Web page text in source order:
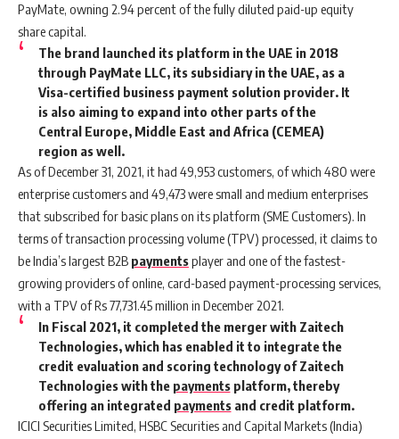
PayMate, owning 2.94 percent of the fully diluted paid-up equity
share capital.
The brand launched its platform in the UAE in 2018
through PayMate LLC, its subsidiary in the UAE, as a
Visa-certified business payment solution provider. It
is also aiming to expand into other parts of the
Central Europe, Middle East and Africa (CEMEA)
region as well.
As of December 31, 2021, it had 49,953 customers, of which 480 were
enterprise customers and 49,473 were small and medium enterprises
that subscribed for basic plans on its platform (SME Customers). In
terms of transaction processing volume (TPV) processed, it claims to
be India’s largest B2B paymentsplayer and one of the fastest-
growing providers of online, card-based payment-processing services,
with a TPV of Rs 77,731.45 million in December 2021.
In Fiscal 2021, it completed the merger with Zaitech
Technologies, which has enabled it to integrate the
credit evaluation and scoring technology of Zaitech
Technologies with the paymentsplatform, thereby
offering an integrated paymentsand credit platform.
ICICI Securities Limited, HSBC Securities and Capital Markets (India)